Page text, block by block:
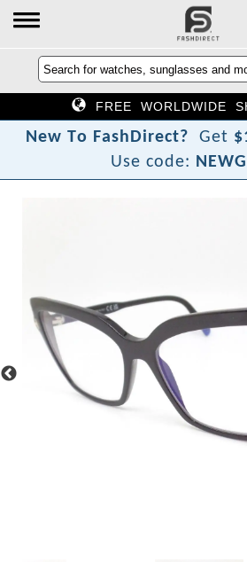
FREE WORLDWIDE
New To FashDirect? Get
Use code: